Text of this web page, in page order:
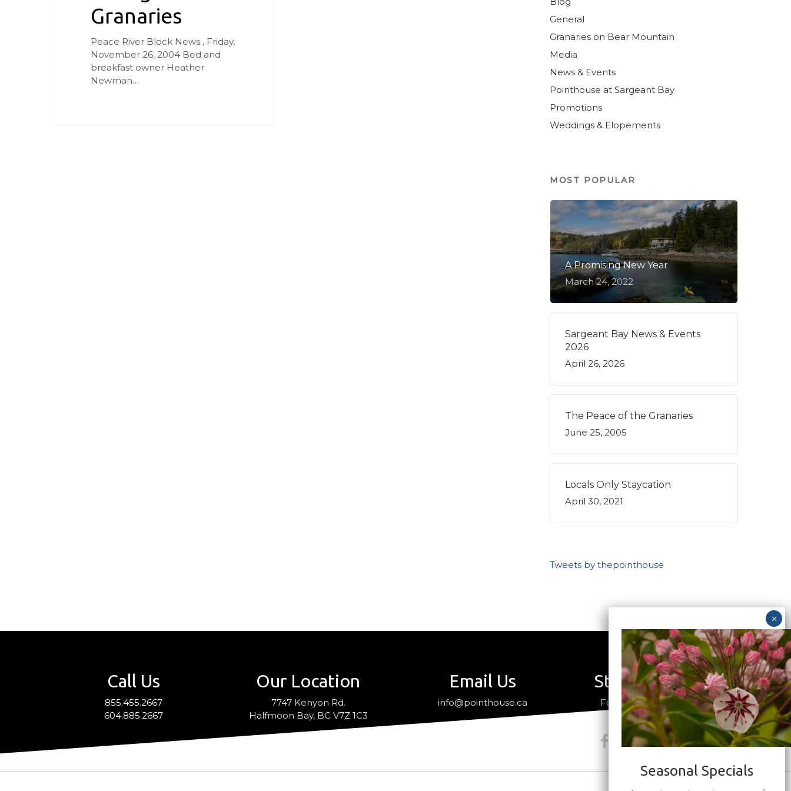
Granaries
Peace River Block News , Friday,
November 26, 2004 Bed and
breakfast owner Heather
Newman…
General
Granaries on Bear Mountain
Media
News & Events
Pointhouse at Sargeant Bay
Promotions
Weddings & Elopements
MOST POPULAR
A Promising New Year
March 24, 2022
Sargeant Bay News & Events
2026
April 26, 2026
The Peace of the Granaries
June 25, 2005
Locals Only Staycation
April 30, 2021
Tweets by thepointhouse
Call Us
855.455.2667
604.885.2667
Our Location
7747 Kenyon Rd.
Halfmoon Bay, BC V7Z 1C3
Email Us
info@pointhouse.ca
Stay Connected
Follow us on social media
Seasonal Specials